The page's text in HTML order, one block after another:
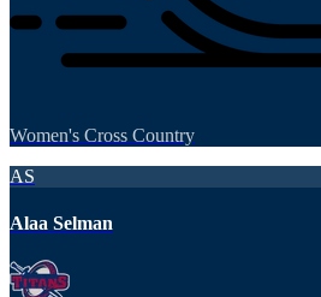
Women's Cross Country
AS
Alaa Selman